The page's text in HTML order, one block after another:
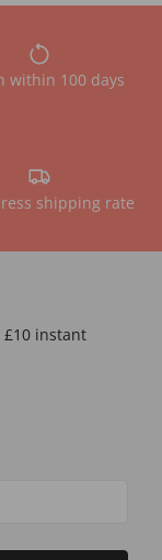
within 100 days
shipping rate
instant